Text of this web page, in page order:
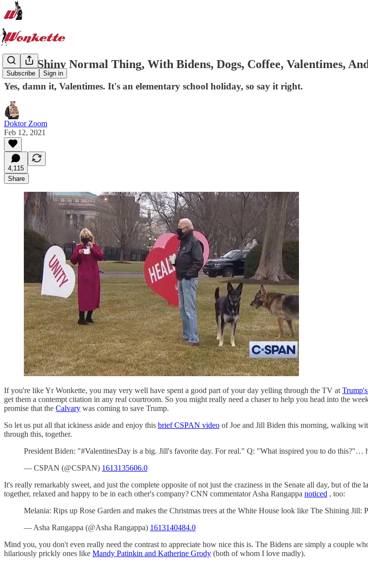
Subscribe Sign in
Look! Shiny Normal Thing, With Bidens, Dogs, Coffee, Valentimes,
Yes, damn it, Valentimes. It's an elementary school holiday, so say it right.
Doktor Zoom
Feb 12, 2021
4,115
Share
If you're like Yr Wonkette, you may very well have spent a good part of your day yelling through the TV at
get them a contempt citation in any real courtroom. So you might really need a chaser to help you head into the
promise that the Calvary was coming to save Trump.
So let us put all that ickiness aside and enjoy this brief CSPAN video of Joe and Jill Biden this morning, walking
through this, together.
President Biden: "#ValentinesDay is a big. Jill's favorite day. For real." Q: "What inspired you to do this?"…
— CSPAN (@CSPAN) 1613135606.0
It's really remarkably sweet, and just the complete opposite of not just the craziness in the Senate all day, but of
together, relaxed and happy to be in each other's company? CNN commentator Asha Rangappa noticed , too:
Melania: Rips up Rose Garden and makes the Christmas trees at the White House look like The Shining
— Asha Rangappa (@Asha Rangappa) 1613140484.0
Mind you, you don't even really need the contrast to appreciate how nice this is. The Bidens are simply a couple
hilariously prickly ones like Mandy Patinkin and Katherine Grody (both of whom I love madly).